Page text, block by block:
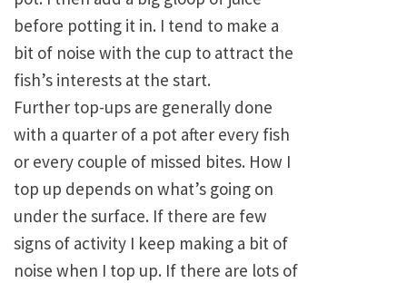
before potting it in. I tend to make a
bit of noise with the cup to attract the
fish’s interests at the start.
Further top-ups are generally done
with a quarter of a pot after every fish
or every couple of missed bites. How I
top up depends on what’s going on
under the surface. If there are few
signs of activity I keep making a bit of
noise when I top up. If there are lots of